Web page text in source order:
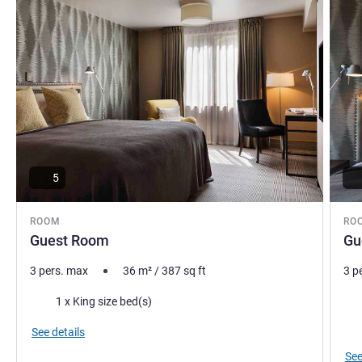
ROOM
Guest Room
5
3 pers. max 36 m²/387sq ft
Bedding1 x King size bed(s)
See details
3